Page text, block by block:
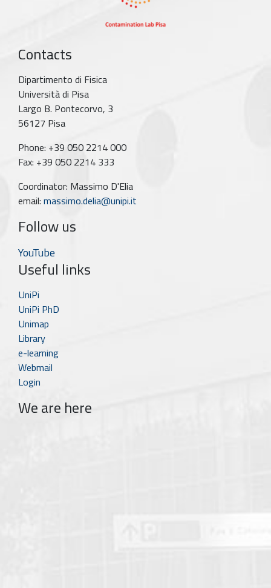
Contacts
Dipartimento di Fisica
Università di Pisa
Largo B. Pontecorvo, 3
56127 Pisa
Phone: +39 050 2214 000
Fax: +39 050 2214 333
Coordinator: Massimo D'Elia
email: massimo.delia@unipi.it
Follow us
YouTube
Useful links
UniPi
UniPi PhD
Unimap
Library
e-learning
Webmail
Login
We are here